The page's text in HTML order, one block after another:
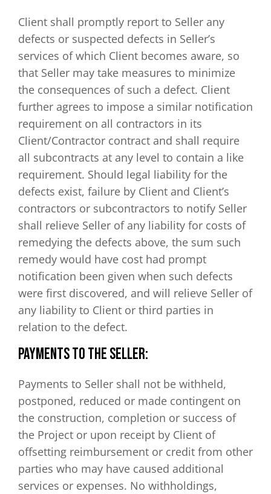
Client shall promptly report to Seller any
defects or suspected defects in Seller’s
services of which Client becomes aware, so
that Seller may take measures to minimize
the consequences of such a defect. Client
further agrees to impose a similar notification
requirement on all contractors in its
Client/Contractor contract and shall require
all subcontracts at any level to contain a like
requirement. Should legal liability for the
defects exist, failure by Client and Client’s
contractors or subcontractors to notify Seller
shall relieve Seller of any liability for costs of
remedying the defects above, the sum such
remedy would have cost had prompt
notification been given when such defects
were first discovered, and will relieve Seller of
any liability to Client or third parties in
relation to the defect.
PAYMENTS TO THE SELLER:
Payments to Seller shall not be withheld,
postponed, reduced or made contingent on
the construction, completion or success of
the Project or upon receipt by Client of
offsetting reimbursement or credit from other
parties who may have caused additional
services or expenses. No withholdings,